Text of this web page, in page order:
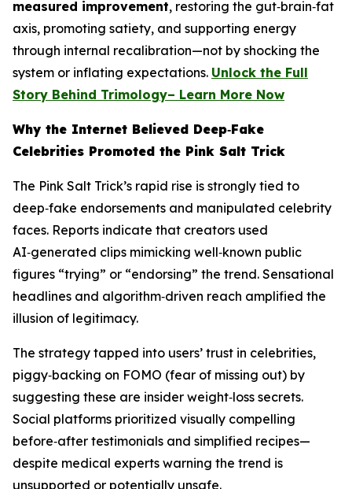
measured improvement, restoring the gut‑brain‑fat
axis, promoting satiety, and supporting energy
through internal recalibration—not by shocking the
system or inflating expectations. Unlock the Full
Story Behind Trimology– Learn More Now
Why the Internet Believed Deep‑Fake
Celebrities Promoted the Pink Salt Trick
The Pink Salt Trick’s rapid rise is strongly tied to
deep‑fake endorsements and manipulated celebrity
faces. Reports indicate that creators used
AI‑generated clips mimicking well‑known public
figures “trying” or “endorsing” the trend. Sensational
headlines and algorithm‑driven reach amplified the
illusion of legitimacy.
The strategy tapped into users’ trust in celebrities,
piggy‑backing on FOMO (fear of missing out) by
suggesting these are insider weight‑loss secrets.
Social platforms prioritized visually compelling
before‑after testimonials and simplified recipes—
despite medical experts warning the trend is
unsupported or potentially unsafe.